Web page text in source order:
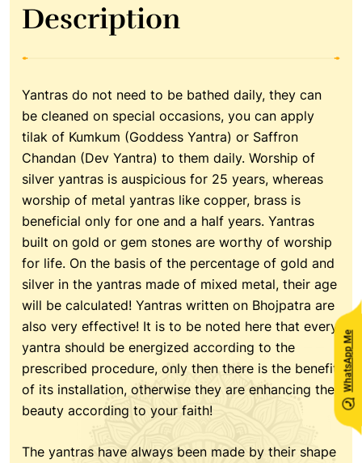
Description
Yantras do not need to be bathed daily, they can
be cleaned on special occasions, you can apply
tilak of Kumkum (Goddess Yantra) or Saffron
Chandan (Dev Yantra) to them daily. Worship of
silver yantras is auspicious for 25 years, whereas
worship of metal yantras like copper, brass is
beneficial only for one and a half years. Yantras
built on gold or gem stones are worthy of worship
for life. On the basis of the percentage of gold and
silver in the yantras made of mixed metal, their age
will be calculated! Yantras written on Bhojpatra are
also very effective! It is to be noted here that every
yantra should be energized according to the
prescribed procedure, only then there is the benefit
of its installation, otherwise they are enhancing the
beauty according to your faith!
The yantras have always been made by their shape
WhatsApp Me